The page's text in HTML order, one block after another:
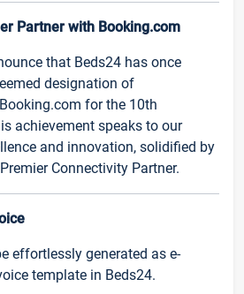
Partner with Booking.com
that Beds24 has once
designation of
for the 10th
achievement speaks to our
and innovation, solidified by
Connectivity Partner.
effortlessly generated as e-
template in Beds24.